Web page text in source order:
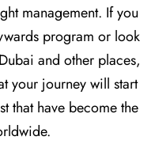
management. If you
program or look
and other places,
your journey will start
that have become the